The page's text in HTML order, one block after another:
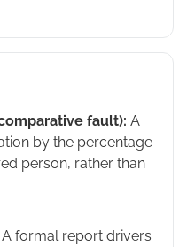
fault): A
by the percentage
person, rather than
A formal report drivers